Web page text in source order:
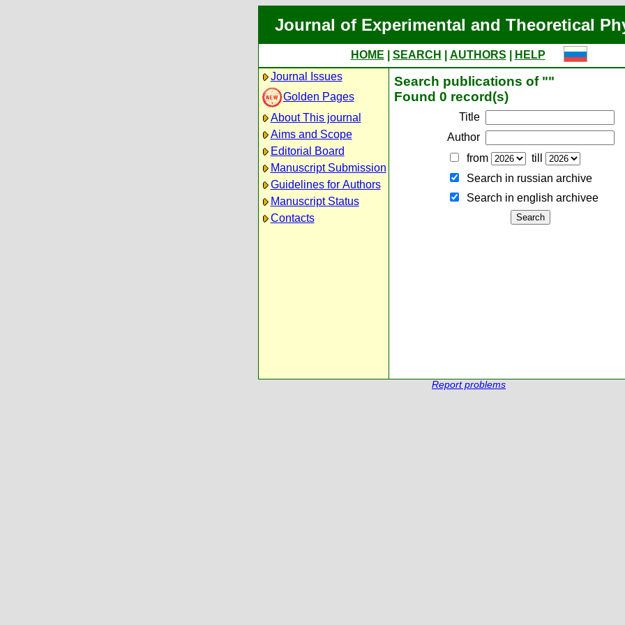
Journal of Experimental and Theoretical
HOME SEARCH AUTHORS
HELP
Journal Issues
Golden Pages
About This journal
Aims and Scope
Editorial Board
Manuscript Submission
Guidelines for Authors
Manuscript Status
Contacts
Search publications of ""
Found 0 record(s)
Title
Author
from
till
Search in russian archive
Search in english archiveе
Report problems